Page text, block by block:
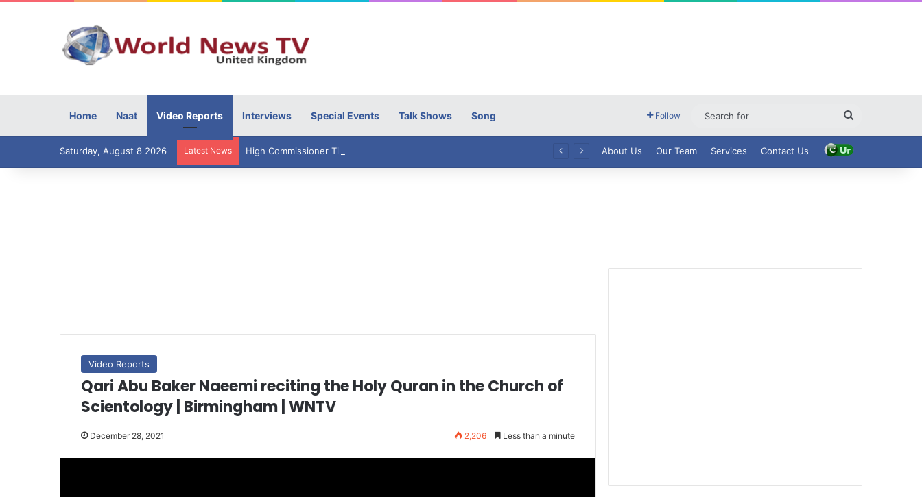
Home Naat Video Reports Interviews Special Events Talk Shows Song Follow
for
Saturday, August 8 2026 Latest News About Us Our Team Services Contact Us
Video Reports
Qari Abu Baker Naeemi reciting the Holy Quran in the Church of
Scientology | Birmingham | WNTV
December 28, 2021 2,206 Less than a minute